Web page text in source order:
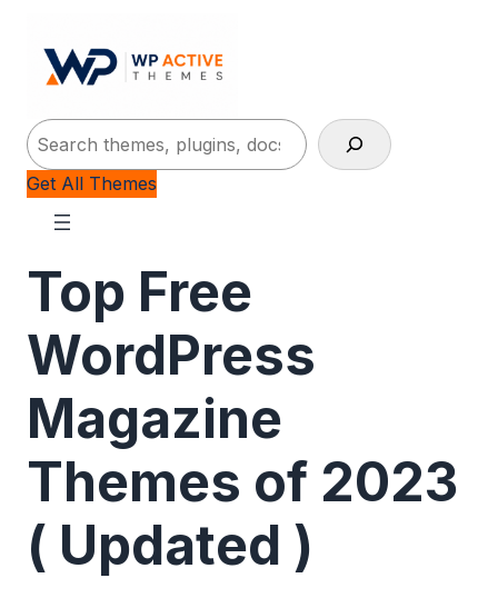
Search
Get All Themes
Top Free
WordPress
Magazine
Themes of 2023
( Updated )